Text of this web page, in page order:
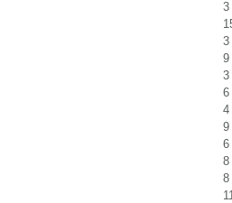
3
3
9
3
6
4
9
6
8
8